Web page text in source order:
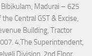
Bibikulam, Madurai – 625
Central GST & Excise,
Building, Tractor
4.The Superintendent,
Division, 2nd Floor,